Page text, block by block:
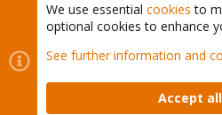
Cookies
Proxmox Support
Contact us
Terms and rules
We use essential cookies to
optional cookies to enhance
See further information and
Accept